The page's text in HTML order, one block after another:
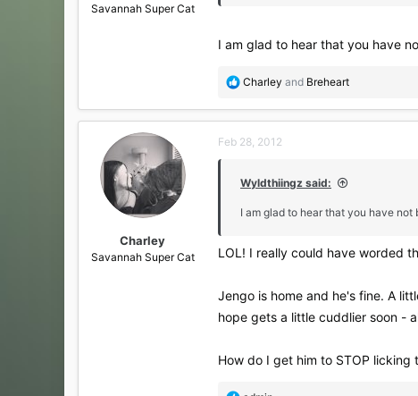
Savannah Super Cat
I am glad to hear that you have
R
a
t
o
n
s
Charley and Breheart
Charley
Savannah Super Cat
Feb 28, 2012
Wyldthiingz said:
I am glad to hear that you have not
LOL! I really could have worded
Jengo is home and he's fine. A
hope gets a little cuddlier soon -
How do I get him to STOP